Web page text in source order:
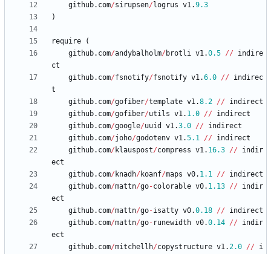
github. com/sirupsen/ logrus v1.9.3
)
require
(
github. com/andybalholm/ brotli v1.0.5 //
indire
ct
github. com/fsnotify/fsnotify v1.6.0 //
indirec
t
github. com/gofiber/template v1.8.2 //
indirect
github. com/gofiber/utils v1. 1.0 //
indirect
github. com/google/uuid v1.3.0 //
indirect
github. com/joho/godotenv v1.5.1 //
indirect
github. com/ klauspost/compress v1. 16.3 //
indir
ect
github. com/ knadh/ koanf/maps v0. 1.1 //
indirect
github. com/mattn/go-colorable v0. 1.13 //
indir
ect
github. com/mattn/go-isatty v0.0.18 //
indirect
github. com/mattn/go- runewidth v0.0.14 //
indir
ect
github. com/mitchellh/copystructure v1.2.0 //
i